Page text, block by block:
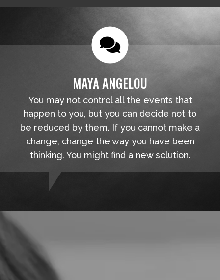
MAYA ANGELOU
You may not control all the events that
happen to you, but you can decide not to
be reduced by them. If you cannot make a
change, change the way you have been
thinking. You might find a new solution.